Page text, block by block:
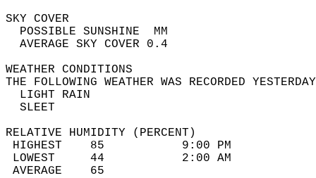
SKY
POSSIBLE
AVERAGE SKY
WEATHER
THE FOLLOWING WEATHER WAS
LIGHT
RELATIVE HUMIDITY (PERCENT)
HIGHEST    85
LOWEST     44